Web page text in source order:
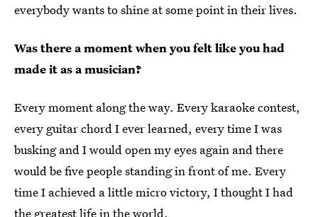
everybody wants to shine at some point in their lives.
Was there a moment when you felt like you had
made it as a musician?
Every moment along the way. Every karaoke contest,
every guitar chord I ever learned, every time I was
busking and I would open my eyes again and there
would be five people standing in front of me. Every
time I achieved a little micro victory, I thought I had
the greatest life in the world.